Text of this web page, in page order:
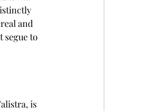
and
segue to
is